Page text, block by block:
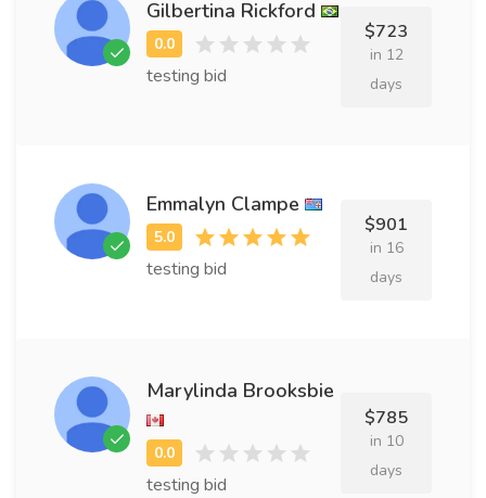
Gilbertina Rickford
testing bid
$723
in 12
days
Emmalyn Clampe
testing bid
$901
in 16
days
Marylinda Brooksbie
testing bid
$785
in 10
days